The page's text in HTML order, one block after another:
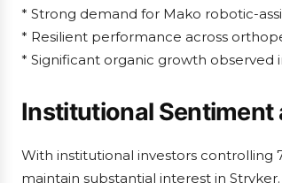
* Strong demand for Mako robotic-
* Resilient performance across
* Significant organic growth
Institutional Sentiment
With institutional investors controlling
maintain substantial interest in